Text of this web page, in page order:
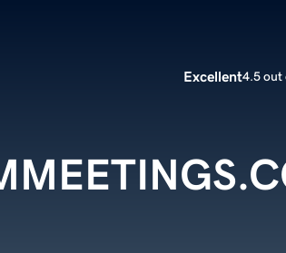
Excellent4.5 out